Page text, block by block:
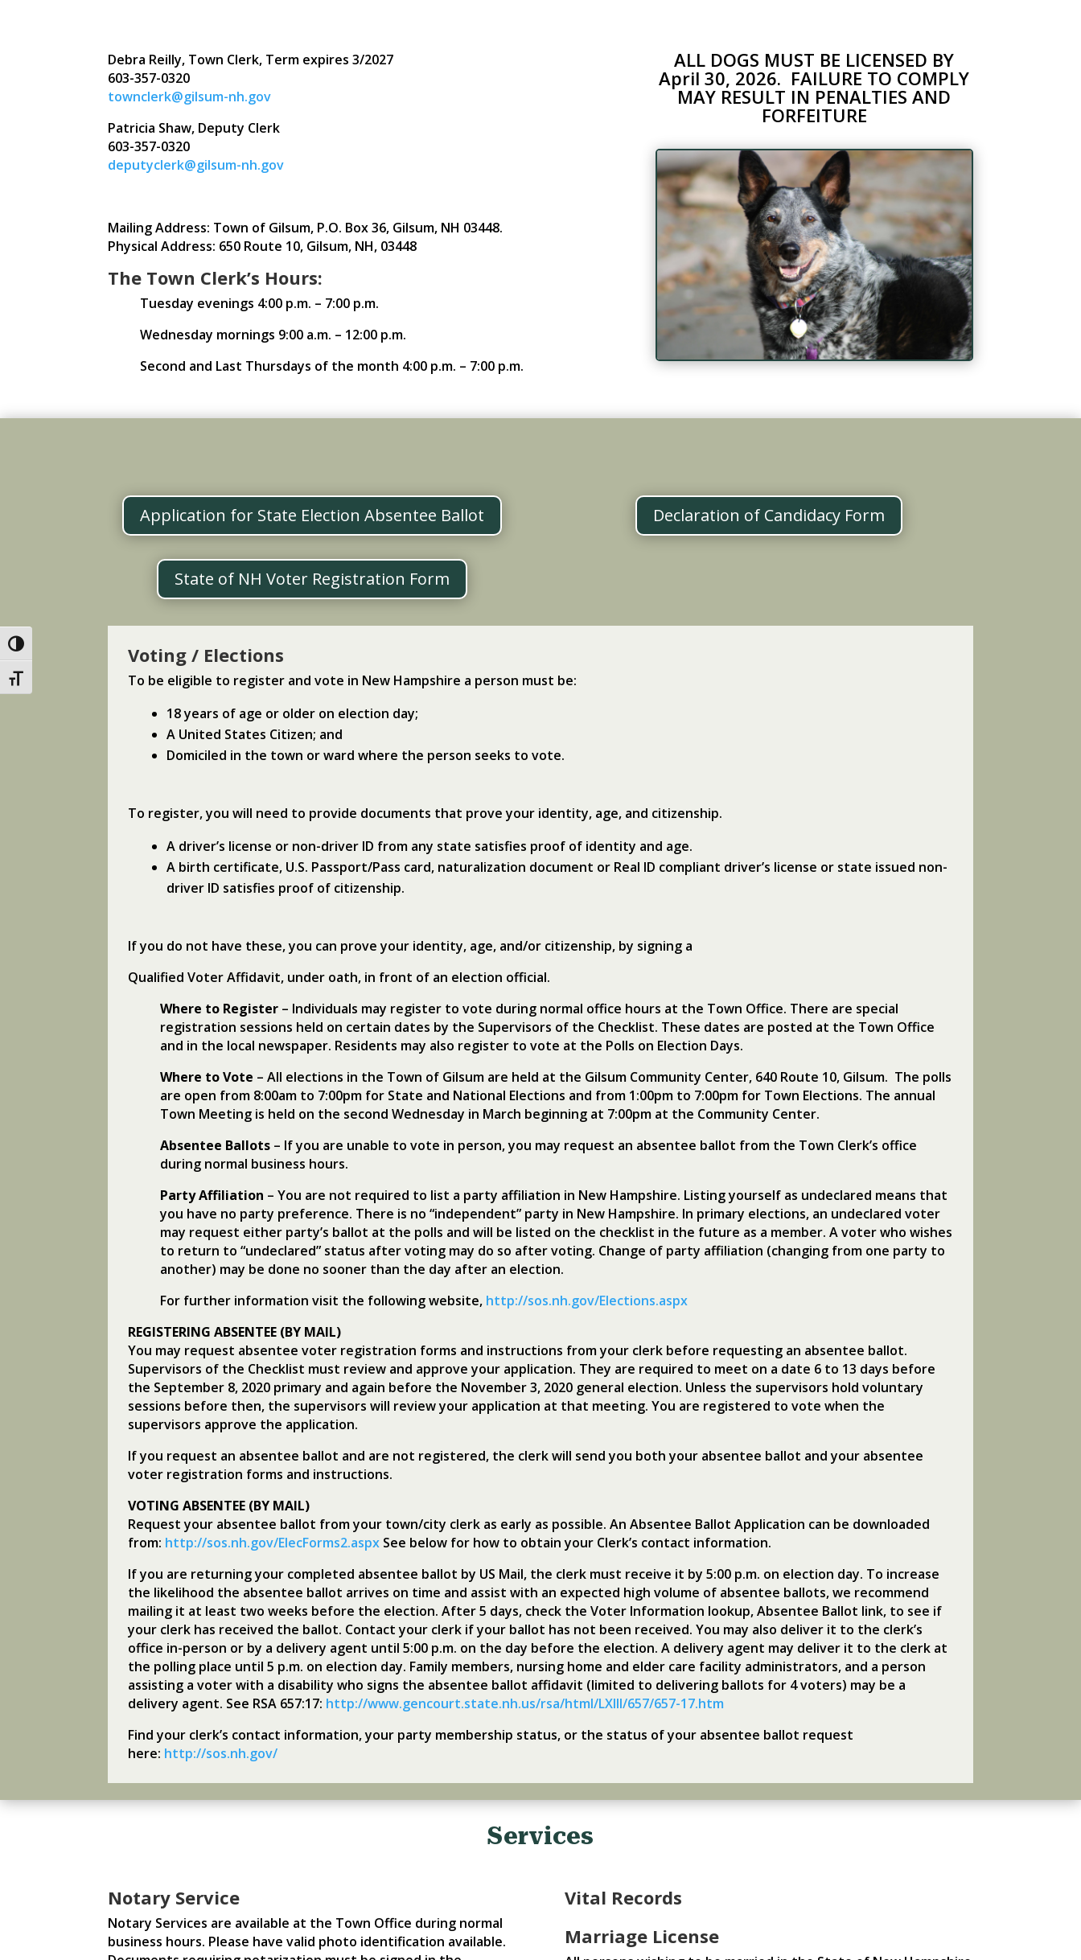
Toggle High Contrast
Toggle Font size
Debra Reilly, Town Clerk, Term expires3/2027
603-357-0320
townclerk@gilsum-nh.gov
Patricia Shaw, Deputy Clerk
603-357-0320
deputyclerk@gilsum-nh.gov
Mailing Address: Town of Gilsum, P.O. Box 36, Gilsum, NH 03448.
Physical Address: 650 Route 10, Gilsum, NH, 03448
The Town Clerk’s Hours:
Tuesday evenings 4:00 p.m. – 7:00 p.m.
Wednesday mornings 9:00 a.m. – 12:00 p.m.
Second and Last Thursdays of the month 4:00 p.m. – 7:00 p.m.
ALL DOGS MUST BE LICENSED BY
April 30, 2026. FAILURE TO COMPLY
MAY RESULT IN PENALTIES AND
FORFEITURE
Application for State Election Absentee Ballot
State of NH Voter Registration Form
Declaration of Candidacy Form
Voting / Elections
To be eligible to register and vote in New Hampshire a person must be:
18 years of age or older on election day;
A United States Citizen; and
Domiciled in the town or ward where the person seeks to vote.
To register, you will need to provide documents that prove your identity, age, and citizenship.
A driver’s license or non-driver ID from any state satisfies proof of identity and age.
A birth certificate, U.S. Passport/Pass card, naturalization document or Real ID compliant driver’s license or state issued non-
driver ID satisfies proof of citizenship.
If you do not have these, you can prove your identity, age, and/or citizenship, by signing a
Qualified Voter Affidavit, under oath, in front of an election official.
Where to Register – Individuals may register to vote during normal office hours at the Town Office. There are special
registration sessions held on certain dates by the Supervisors of the Checklist. These dates are posted at the Town Office
and in the local newspaper. Residents may also register to vote at the Polls on Election Days.
Where to Vote – All elections in the Town of Gilsum are held at the Gilsum Community Center, 640 Route 10, Gilsum. The polls
are open from 8:00am to 7:00pm for State and National Elections and from 1:00pm to 7:00pm for Town Elections. The annual
Town Meeting is held on the second Wednesday in March beginning at 7:00pm at the Community Center.
Absentee Ballots – If you are unable to vote in person, you may request an absentee ballot from the Town Clerk’s office
during normal business hours.
Party Affiliation – You are not required to list a party affiliation in New Hampshire. Listing yourself as undeclared means that
you have no party preference. There is no “independent” party in New Hampshire. In primary elections, an undeclared voter
may request either party’s ballot at the polls and will be listed on the checklist in the future as a member. A voter who wishes
to return to “undeclared” status after voting may do so after voting. Change of party affiliation (changing from one party to
another) may be done no sooner than the day after an election.
For further information visit the following website, http://sos.nh.gov/Elections.aspx
REGISTERING ABSENTEE (BY MAIL)
You may request absentee voter registration forms and instructions from your clerk before requesting an absentee ballot.
Supervisors of the Checklist must review and approve your application. They are required to meet on a date 6 to 13 days before
the September 8, 2020 primary and again before the November 3, 2020 general election. Unless the supervisors hold voluntary
sessions before then, the supervisors will review your application at that meeting. You are registered to vote when the
supervisors approve the application.
If you request an absentee ballot and are not registered, the clerk will send you both your absentee ballot and your absentee
voter registration forms and instructions.
VOTING ABSENTEE (BY MAIL)
Request your absentee ballot from your town/city clerk as early as possible. An Absentee Ballot Application can be downloaded
from: http://sos.nh.gov/ElecForms2.aspx See below for how to obtain your Clerk’s contact information.
If you are returning your completed absentee ballot by US Mail, the clerk must receive it by 5:00 p.m. on election day. To increase
the likelihood the absentee ballot arrives on time and assist with an expected high volume of absentee ballots, we recommend
mailing it at least two weeks before the election. After 5 days, check the Voter Information lookup, Absentee Ballot link, to see if
your clerk has received the ballot. Contact your clerk if your ballot has not been received. You may also deliver it to the clerk’s
office in-person or by a delivery agent until 5:00 p.m. on the day before the election. A delivery agent may deliver it to the clerk at
the polling place until 5 p.m. on election day. Family members, nursing home and elder care facility administrators, and a person
assisting a voter with a disability who signs the absentee ballot affidavit (limited to delivering ballots for 4 voters) may be a
delivery agent. See RSA 657:17: http://www.gencourt.state.nh.us/rsa/html/LXIII/657/657-17.htm
Find your clerk’s contact information, your party membership status, or the status of your absentee ballot request
here: http://sos.nh.gov/
Services
Notary Service
Notary Services are available at the Town Office during normal
business hours. Please have valid photo identification available.
Vital Records
Marriage License